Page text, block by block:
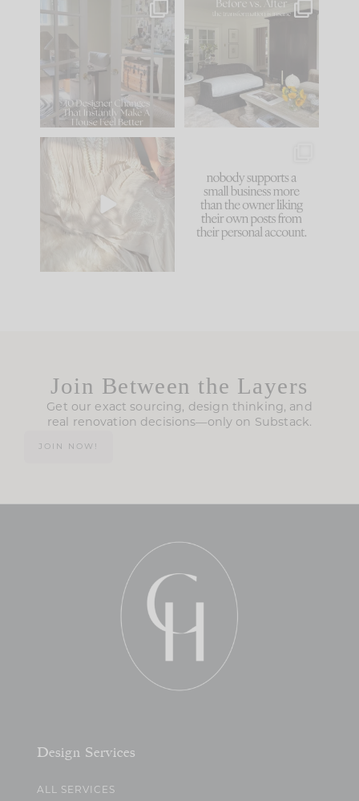
IN CASE YOU MISSED
Comment ‘LIST’ and
86 26
Every old house tells
you what it wants to
be. The
35
I think one of the
biggest mistakes we
make is
because... guilty!!!
...
1024 115
Join Between the Layers
Get our exact sourcing, design thinking, and
real renovation decisions—only on Substack.
JOIN NOW!
Design Services
ALL SERVICES